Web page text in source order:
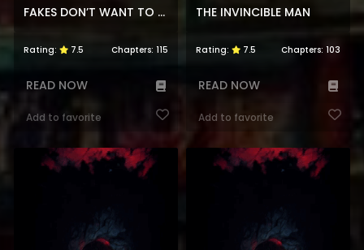
FAKES DON’T WANT TO BE REAL
Rating: 7.5 Chapters: 115
READ NOW
Add to favorite
THE INVINCIBLE MAN
Rating: 7.5 Chapters: 103
READ NOW
Add to favorite